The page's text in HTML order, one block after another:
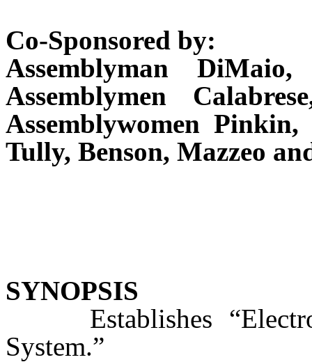
Co-Sponsored by:
Assemblyman DiMaio,
Assemblymen
Assemblywomen
Tully, Benson, Mazzeo
SYNOPSIS
Establishes
System.”